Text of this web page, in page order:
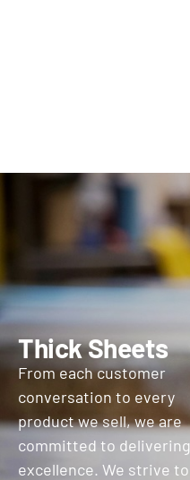
Thick Sheets
From each customer
conversation to every
product we sell, we are
committed to delivering
excellence. We strive to